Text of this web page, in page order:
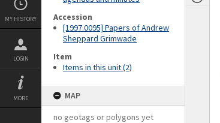
MY HISTORY
LOGIN
MORE
Accession
[1997.0095] Papers of Andrew
Sheppard Grimwade
Item
Items in this unit (2)
MAP
no geotags or polygons yet